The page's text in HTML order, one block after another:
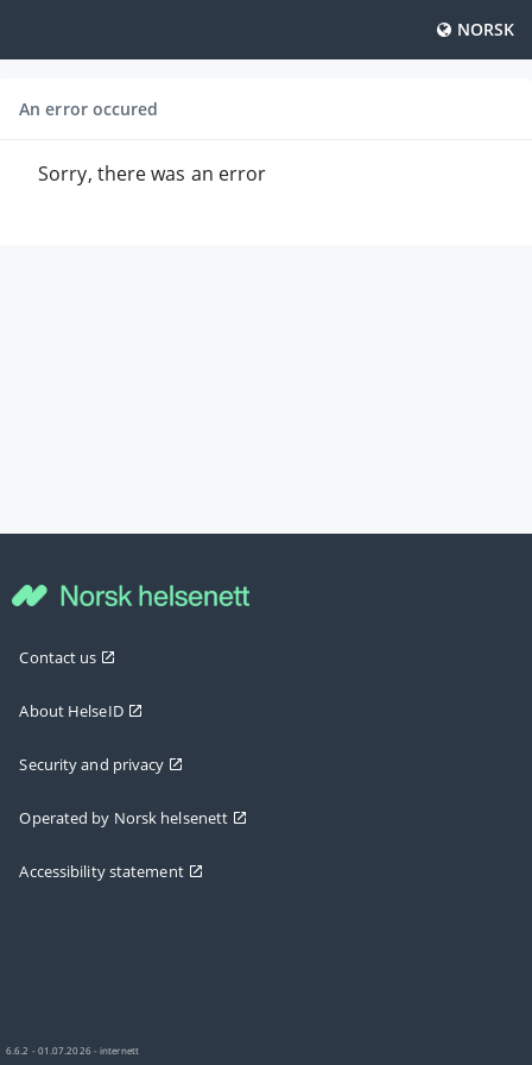
NORSK
An error occured
Sorry, there was an error
Contact us
About HelseID
Security and privacy
Operated by Norsk helsenett
Accessibility statement
6.6.2 - 01.07.2026 - internett